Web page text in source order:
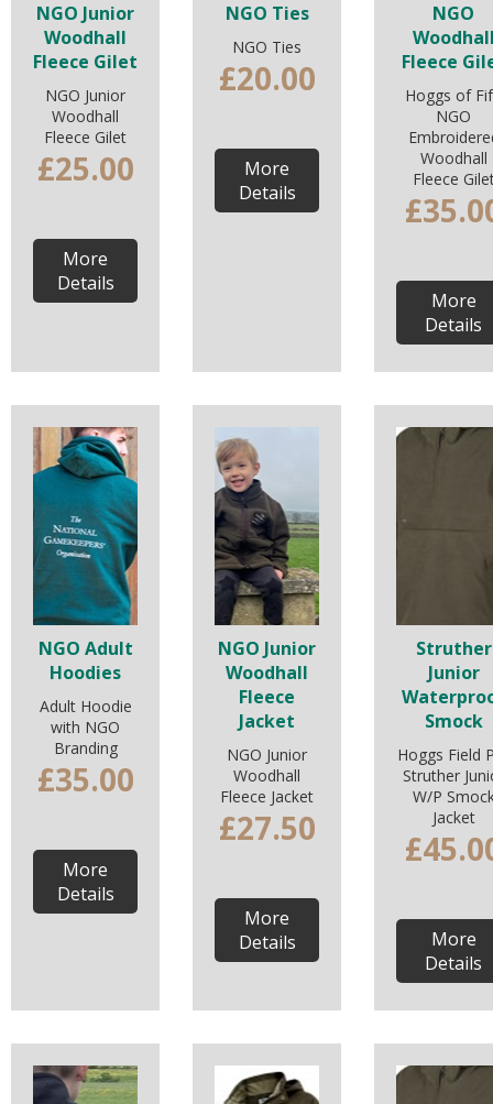
NGO Junior
Woodhall
Fleece Gilet
NGO Junior
Woodhall
Fleece Gilet
£25.00
More
Details
NGO Ties
NGO Ties
£20.00
More
Details
NGO
Fleece
Hoggs of
NGO
Woodhall
Fleece
More
Details
NGO Adult
Hoodies
Adult Hoodie
with NGO
Branding
£35.00
More
Details
NGO Junior
Woodhall
Fleece
Jacket
NGO Junior
Woodhall
Fleece Jacket
£27.50
More
Details
Struther
Junior
Smock
Hoggs Field
Struther
W/P
Jacket
More
Details